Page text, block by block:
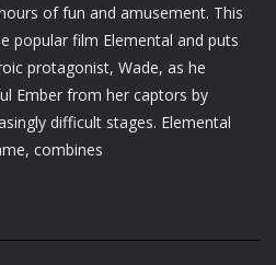
of fun and amusement. This
popular film Elemental and puts
protagonist, Wade, as he
Ember from her captors by
difficult stages. Elemental
combines